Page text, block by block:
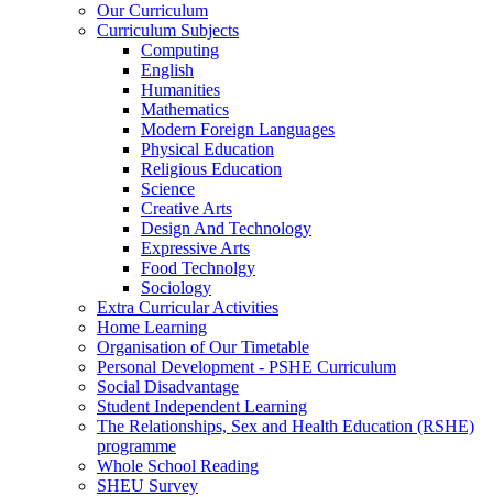
Our Curriculum
Curriculum Subjects
Computing
English
Humanities
Mathematics
Modern Foreign Languages
Physical Education
Religious Education
Science
Creative Arts
Design And Technology
Expressive Arts
Food Technolgy
Sociology
Extra Curricular Activities
Home Learning
Organisation of Our Timetable
Personal Development - PSHE Curriculum
Social Disadvantage
Student Independent Learning
The Relationships, Sex and Health Education (RSHE)
programme
Whole School Reading
SHEU Survey